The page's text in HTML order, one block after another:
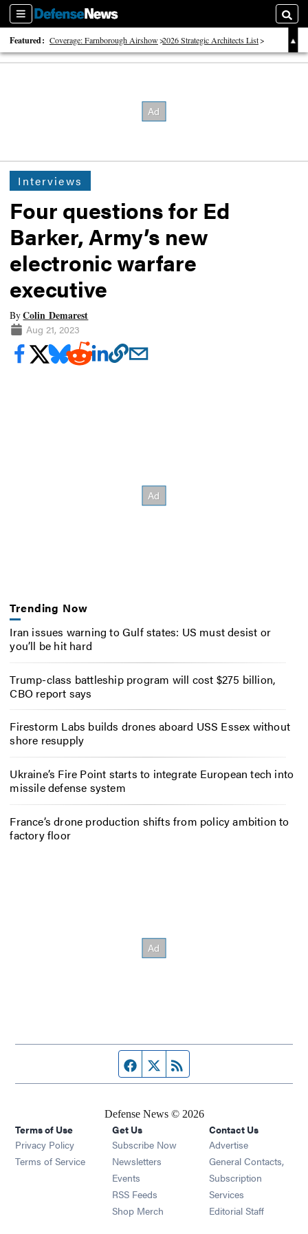
Sections
Featured: Coverage: Farnborough Airshow 2026 Strategic Architects List
40 Years of Defense News
Interviews
Four questions for Ed
Barker, Army’s new
electronic warfare
executive
ByColin Demarest
Aug 21, 2023
Trending Now
Iran issues warning to Gulf states: US must desist or
you’ll be hit hard
Trump-class battleship program will cost $275 billion,
CBO report says
Firestorm Labs builds drones aboard USS Essex without
shore resupply
Ukraine’s Fire Point starts to integrate European tech into
missile defense system
France’s drone production shifts from policy ambition to
factory floor
Facebook page
Twitter feed
Defense News © 2026
Terms of Use
Privacy Policy
Terms of Service
Get Us
Subscribe Now
Newsletters Opens in new window
Events Opens in new window
RSS Feeds Opens in new window
Shop Merch Opens in new window
Contact Us
Advertise
General Contacts,
Subscription
Services
Editorial Staff